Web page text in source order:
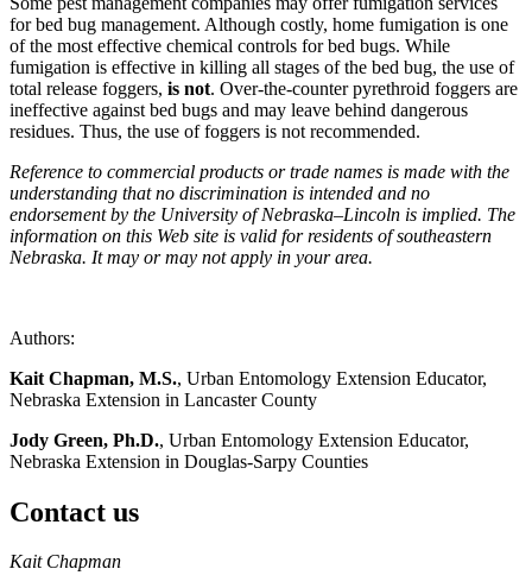
for bed bug management. Although costly, home fumigation is one
of the most effective chemical controls for bed bugs. While
fumigation is effective in killing all stages of the bed bug, the use of
total release foggers, is not. Over-the-counter pyrethroid foggers are
ineffective against bed bugs and may leave behind dangerous
residues. Thus, the use of foggers is not recommended.
Reference to commercial products or trade names is made with the
understanding that no discrimination is intended and no
endorsement by the University of Nebraska–Lincoln is implied. The
information on this Web site is valid for residents of southeastern
Nebraska. It may or may not apply in your area.
Authors:
Kait Chapman, M.S., Urban Entomology Extension Educator,
Nebraska Extension in Lancaster County
Jody Green, Ph.D., Urban Entomology Extension Educator,
Nebraska Extension in Douglas-Sarpy Counties
Contact us
https://
www.unl.edu
Kait Chapman